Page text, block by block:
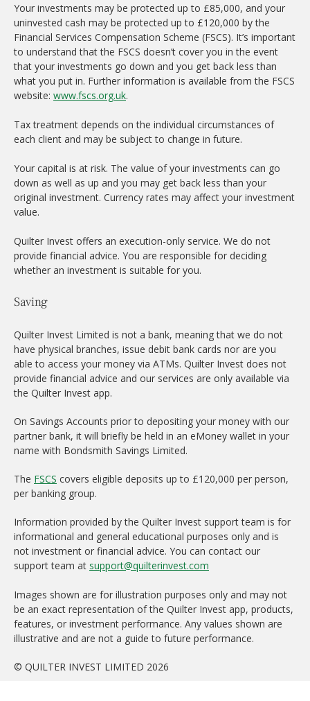
Your investments may be protected up to £85,000, and your
uninvested cash may be protected up to £120,000 by the
Financial Services Compensation Scheme (FSCS). It’s important
to understand that the FSCS doesn’t cover you in the event
that your investments go down and you get back less than
what you put in. Further information is available from the FSCS
website: www.fscs.org.uk.
Tax treatment depends on the individual circumstances of
each client and may be subject to change in future.
Your capital is at risk. The value of your investments can go
down as well as up and you may get back less than your
original investment. Currency rates may affect your investment
value.
Quilter Invest offers an execution-only service. We do not
provide financial advice. You are responsible for deciding
whether an investment is suitable for you.
Saving
Quilter Invest Limited is not a bank, meaning that we do not
have physical branches, issue debit bank cards nor are you
able to access your money via ATMs. Quilter Invest does not
provide financial advice and our services are only available via
the Quilter Invest app.
On Savings Accounts prior to depositing your money with our
partner bank, it will briefly be held in an eMoney wallet in your
name with Bondsmith Savings Limited.
The FSCS covers eligible deposits up to £120,000 per person,
per banking group.
Information provided by the Quilter Invest support team is for
informational and general educational purposes only and is
not investment or financial advice. You can contact our
support team at support@quilterinvest.com
Images shown are for illustration purposes only and may not
be an exact representation of the Quilter Invest app, products,
features, or investment performance. Any values shown are
illustrative and are not a guide to future performance.
© QUILTER INVEST LIMITED 2026